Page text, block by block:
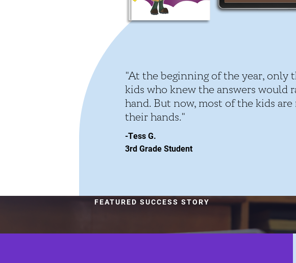
"At the beginning of the year, only
kids who knew the answers would
hand. But now, most of the kids are
their hands."
-Tess G.
3rd Grade Student
FEATURED SUCCESS STORY